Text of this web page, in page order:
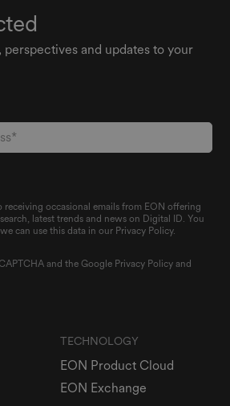
perspectives and updates to your
receiving occasional emails from EON offering
latest trends and news on Digital ID. You
can use this data in our Privacy Policy.
and the Google Privacy Policy and
TECHNOLOGY
EON Product Cloud
EON Exchange